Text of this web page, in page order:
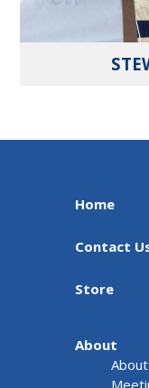
Home
Contact
Store
About
About